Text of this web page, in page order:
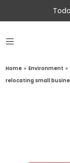
Home » Environment »
relocating small